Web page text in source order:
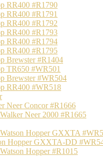
RR400 #R1790
RR400 #R1791
RR400 #R1792
RR400 #R1793
RR400 #R1794
RR400 #R1795
Brewster #R1404
TR650 #WR501
Brewster #WR504
RR400 #WR518
Neer Concor #R1666
Neer 2000 #R1665
Hopper GXXTA
Hopper GXXTA-DD
Hopper #R1015